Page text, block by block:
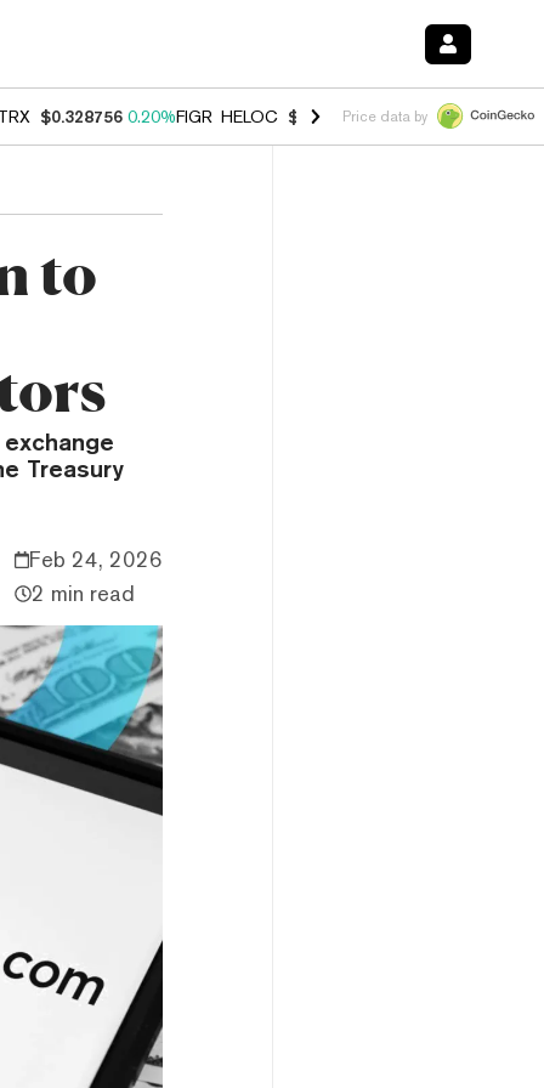
$0.328756 0.20%FIGR_HELOC $1.006 -2.70%HYPE $54.91 -
Price data by
to
Treasury
Feb 24, 2026
2 min read